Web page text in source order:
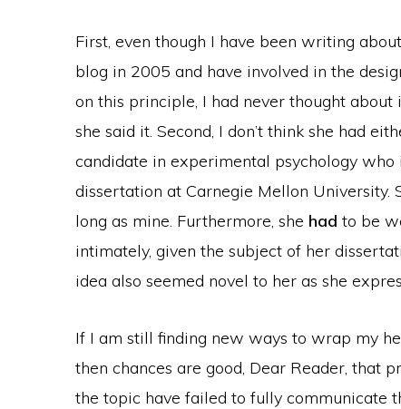
First, even though I have been writing
blog in 2005 and have involved in the
on this principle, I had never thought
she said it. Second, I don’t think she had
candidate in experimental psychology
dissertation at Carnegie Mellon University.
long as mine. Furthermore, she had to be
intimately, given the subject of her
idea also seemed novel to her as she
If I am still finding new ways to wrap my
then chances are good, Dear Reader, that
the topic have failed to fully communicate